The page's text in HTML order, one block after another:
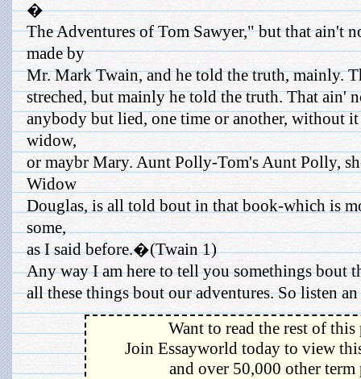
�
The Adventures of Tom Sawyer," but that ain't
made by
Mr. Mark Twain, and he told the truth, mainly.
streched, but mainly he told the truth. That ain'
anybody but lied, one time or another, without
widow,
or maybr Mary. Aunt Polly-Tom's Aunt Polly,
Widow
Douglas, is all told bout in that book-which is
some,
as I said before.�(Twain 1)
Any way I am here to tell you somethings bout
all these things bout our adventures. So listen
Want to read the rest of this
Join Essayworld today to view
and over 50,000 other term